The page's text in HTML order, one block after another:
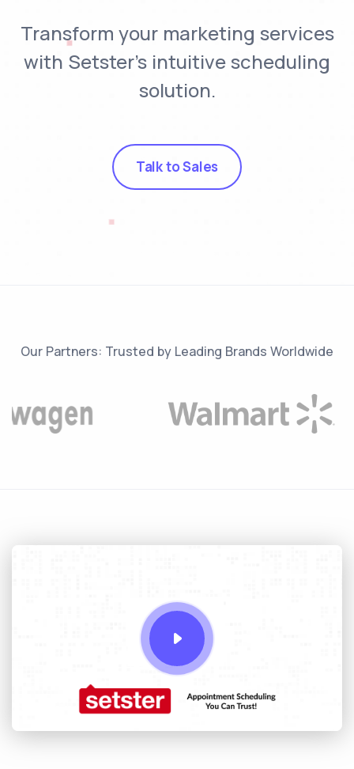
Transform your marketing services
with Setster's intuitive scheduling
solution.
Talk to Sales
Our Partners: Trusted by Leading Brands Worldwide